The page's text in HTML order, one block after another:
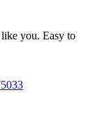
you. Easy to